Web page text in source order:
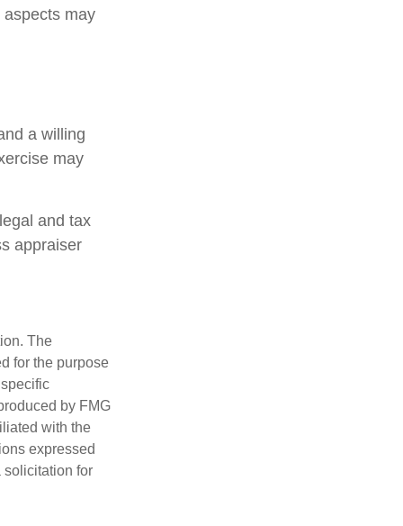
may
a willing
may
and tax
appraiser
The
for the purpose
by FMG
with the
expressed
solicitation for